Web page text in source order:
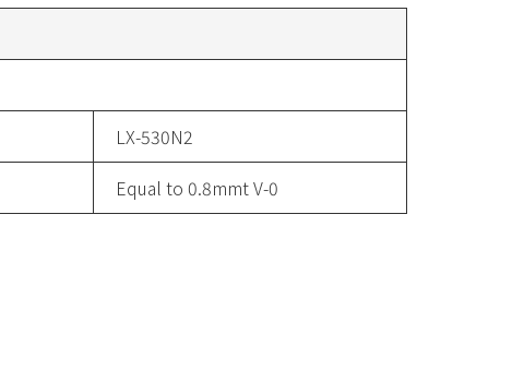
LX-530N2
Equal to 0.8mmt V-0